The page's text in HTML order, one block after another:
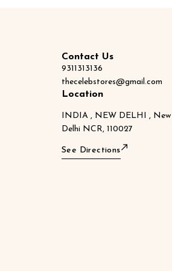
Contact Us
9311313136
thecelebstores@gmail.com
Location
INDIA , NEW DELHI , New
Delhi NCR, 110027
See Directions